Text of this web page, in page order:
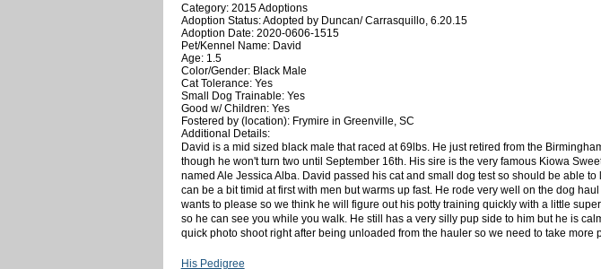
Category: 2015 Adoptions
Adoption Status: Adopted by Duncan/ Carrasquillo, 6.20.15
Adoption Date: 2020-0606-1515
Pet/Kennel Name: David
Age: 1.5
Color/Gender: Black Male
Cat Tolerance: Yes
Small Dog Trainable: Yes
Good w/ Children: Yes
Fostered by (location): Frymire in Greenville, SC
Additional Details:
David is a mid sized black male that raced at 69lbs. He just retired from the
though he won't turn two until September 16th. His sire is the very famous Kiowa
named Ale Jessica Alba. David passed his cat and small dog test so should be able
can be a bit timid at first with men but warms up fast. He rode very well on the dog
wants to please so we think he will figure out his potty training quickly with a little
so he can see you while you walk. He still has a very silly pup side to him but he is
quick photo shoot right after being unloaded from the hauler so we need to take more
His Pedigree